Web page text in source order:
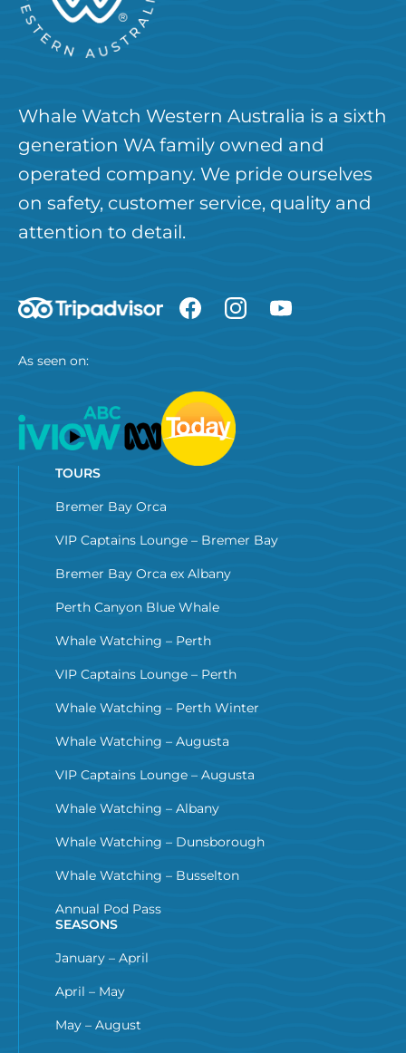
Whale Watch Western Australia is a sixth
generation WA family owned and
operated company. We pride ourselves
on safety, customer service, quality and
attention to detail.
As seen on:
TOURS
Bremer Bay Orca
VIP Captains Lounge – Bremer Bay
Bremer Bay Orca ex Albany
Perth Canyon Blue Whale
Whale Watching – Perth
VIP Captains Lounge – Perth
Whale Watching – Perth Winter
Whale Watching – Augusta
VIP Captains Lounge – Augusta
Whale Watching – Albany
Whale Watching – Dunsborough
Whale Watching – Busselton
Annual Pod Pass
SEASONS
January – April
April – May
May – August